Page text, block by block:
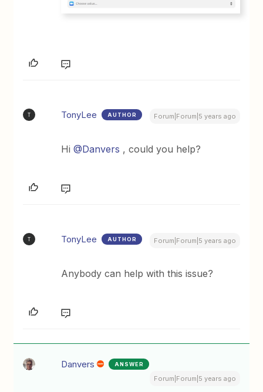
T TonyLee AUTHOR Forum|Forum|5 years ago
Hi@Danvers , could you help?
T TonyLee AUTHOR Forum|Forum|5 years ago
Anybody can help with this issue?
Danvers ANSWER
Forum|Forum|5 years ago